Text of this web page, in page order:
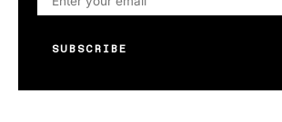
SUBSCRIBE